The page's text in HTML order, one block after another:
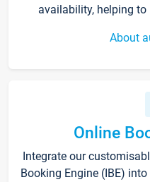
availability, helping
About
Online
Integrate our
Booking Engine (IBE)